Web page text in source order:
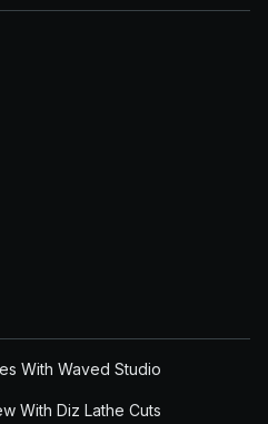
With Waved Studio
With Diz Lathe Cuts